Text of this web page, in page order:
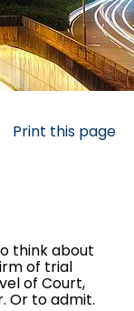
Print this page
think about
of trial
of Court,
Or to admit.